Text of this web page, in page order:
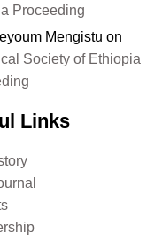
Proceeding
Mengistu on
Society of Ethiopia
Links